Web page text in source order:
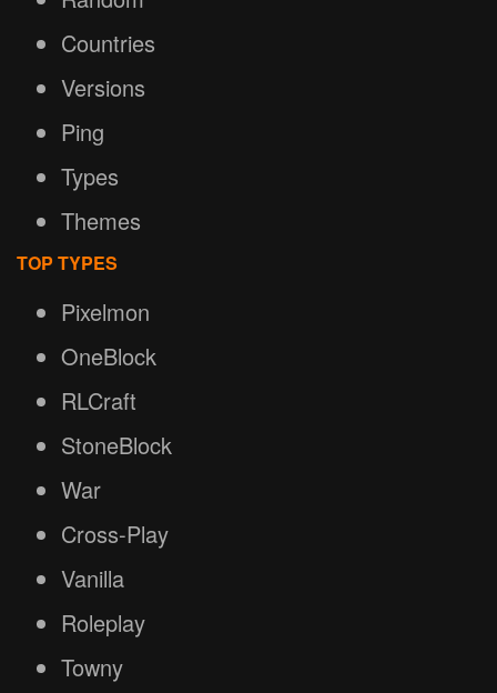
Countries
Versions
Ping
Types
Themes
TOP TYPES
Pixelmon
OneBlock
RLCraft
StoneBlock
War
Cross-Play
Vanilla
Roleplay
Towny